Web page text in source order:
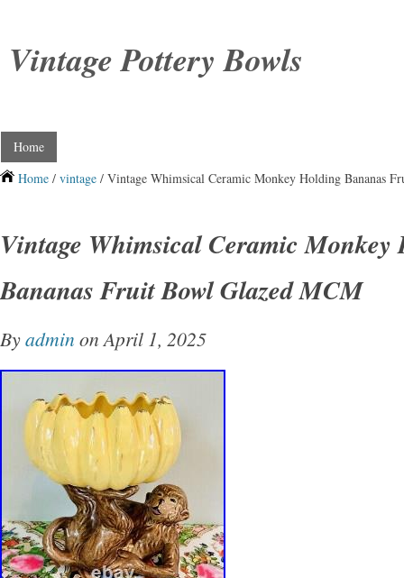
Vintage Pottery Bowls
Home
Home / vintage / Vintage Whimsical Ceramic Monkey Holding Bananas
Vintage Whimsical Ceramic Monkey
Bananas Fruit Bowl Glazed MCM
Byadmin on April 1, 2025